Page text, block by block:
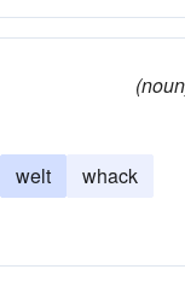
welt
whack